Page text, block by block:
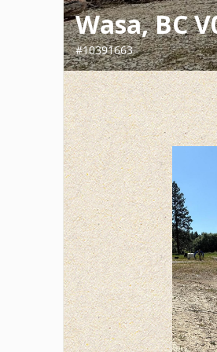
Wasa, BC
#10391663